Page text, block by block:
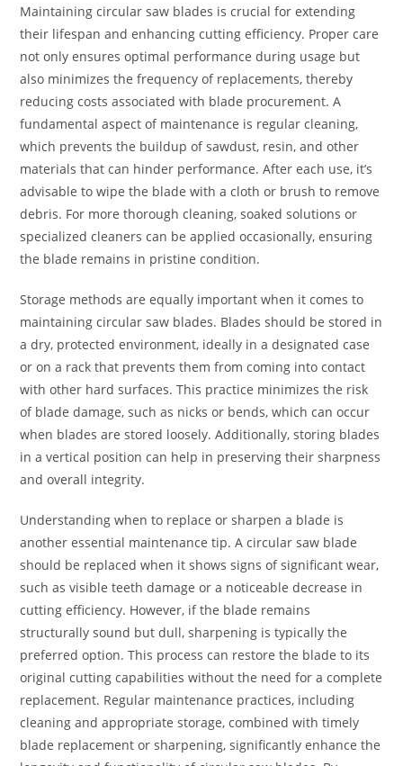
Maintaining circular saw blades is crucial for extending
their lifespan and enhancing cutting efficiency. Proper care
not only ensures optimal performance during usage but
also minimizes the frequency of replacements, thereby
reducing costs associated with blade procurement. A
fundamental aspect of maintenance is regular cleaning,
which prevents the buildup of sawdust, resin, and other
materials that can hinder performance. After each use, it’s
advisable to wipe the blade with a cloth or brush to remove
debris. For more thorough cleaning, soaked solutions or
specialized cleaners can be applied occasionally, ensuring
the blade remains in pristine condition.
Storage methods are equally important when it comes to
maintaining circular saw blades. Blades should be stored in
a dry, protected environment, ideally in a designated case
or on a rack that prevents them from coming into contact
with other hard surfaces. This practice minimizes the risk
of blade damage, such as nicks or bends, which can occur
when blades are stored loosely. Additionally, storing blades
in a vertical position can help in preserving their sharpness
and overall integrity.
Understanding when to replace or sharpen a blade is
another essential maintenance tip. A circular saw blade
should be replaced when it shows signs of significant wear,
such as visible teeth damage or a noticeable decrease in
cutting efficiency. However, if the blade remains
structurally sound but dull, sharpening is typically the
preferred option. This process can restore the blade to its
original cutting capabilities without the need for a complete
replacement. Regular maintenance practices, including
cleaning and appropriate storage, combined with timely
blade replacement or sharpening, significantly enhance the